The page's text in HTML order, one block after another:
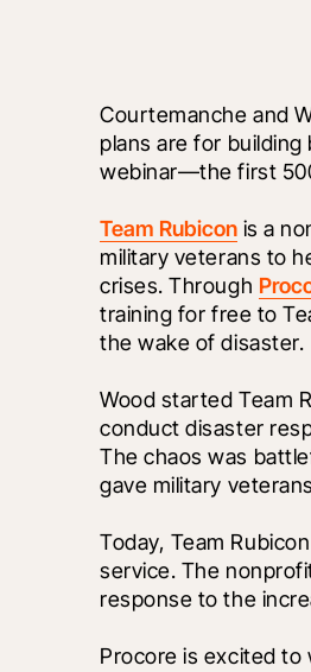
Courtemanche and
plans are for building
webinar—the first
Team Rubicon is a
military veterans to
crises. Through
training for free to
the wake of disaster.
Wood started Team
conduct disaster
The chaos was
gave military
Today, Team
service. The
response to the
Procore is excited to